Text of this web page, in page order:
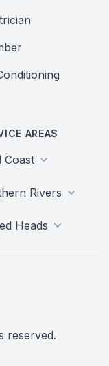
AREAS
Coast
Rivers
Heads
reserved.